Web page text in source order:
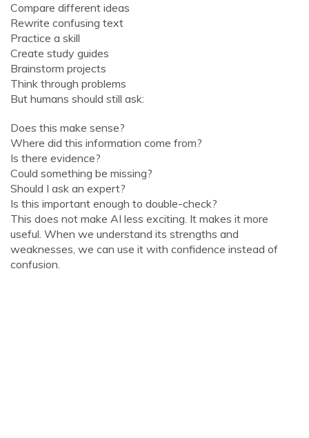
Compare different ideas
Rewrite confusing text
Practice a skill
Create study guides
Brainstorm projects
Think through problems
But humans should still ask:
Does this make sense?
Where did this information come from?
Is there evidence?
Could something be missing?
Should I ask an expert?
Is this important enough to double-check?
This does not make AI less exciting. It makes it more
useful. When we understand its strengths and
weaknesses, we can use it with confidence instead of
confusion.